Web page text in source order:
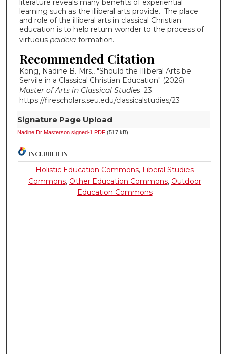
literature reveals many benefits of experiential
learning such as the illiberal arts provide. The place
and role of the illiberal arts in classical Christian
education is to help return wonder to the process of
virtuous paideiaformation.
Recommended Citation
Kong, Nadine B. Mrs., "Should the Illiberal Arts be
Servile in a Classical Christian Education" (2026).
Master of Arts in Classical Studies. 23.
https://firescholars.seu.edu/classicalstudies/23
Signature Page Upload
Nadine Dr Masterson signed-1.PDF(517 kB)
INCLUDED IN
Holistic Education Commons, Liberal Studies
Commons, Other Education Commons, Outdoor
Education Commons